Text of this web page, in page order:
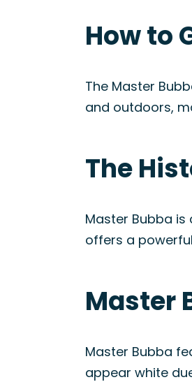
How to
The Master
and outdoors,
The
Master Bubba
offers a
Master
Master Bubba
appear white